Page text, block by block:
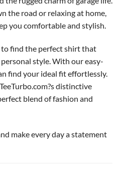
the road or relaxing at home,
you comfortable and stylish.
find the perfect shirt that
style. With our easy-
find your ideal fit effortlessly.
distinctive
blend of fashion and
make every day a statement